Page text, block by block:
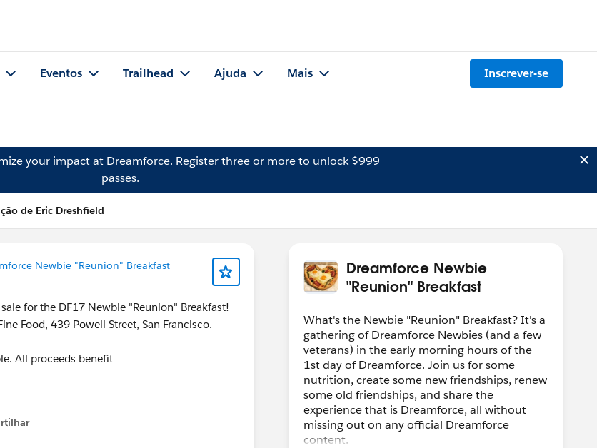
Eventos Trailhead Ajuda Mais Inscrever-se
your impact at Dreamforce. Registerthree or more to unlock $999
passes.
de Eric Dreshfield
Newbie "Reunion" Breakfast
for the DF17 Newbie "Reunion" Breakfast!
Food, 439 Powell Street, San Francisco.
All proceeds benefit
Dreamforce Newbie
"Reunion" Breakfast
What's the Newbie "Reunion" Breakfast? It's a
gathering of Dreamforce Newbies (and a few
veterans) in the early morning hours of the
1st day of Dreamforce. Join us for some
nutrition, create some new friendships, renew
some old friendships, and share the
experience that is Dreamforce, all without
missing out on any official Dreamforce
content.